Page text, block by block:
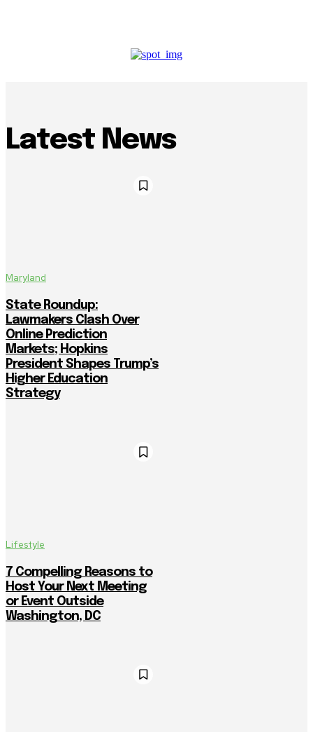
Latest News
Maryland
State Roundup:
Lawmakers Clash Over
Online Prediction
Markets; Hopkins
President Shapes Trump’s
Higher Education
Strategy
Lifestyle
7 Compelling Reasons to
Host Your Next Meeting
or Event Outside
Washington, DC